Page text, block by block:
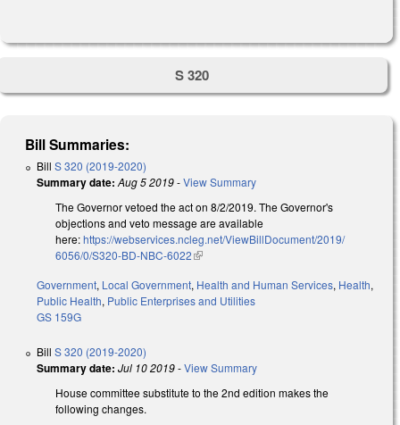
S 320
Bill Summaries:
Bill S 320 (2019-2020)
Summary date: Aug 5 2019-View Summary
The Governor vetoed the act on 8/2/2019. The Governor's
objections and veto message are available
here:https://webservices.ncleg.net/ViewBillDocument/2019/
6056/0/S320-BD-NBC-6022(link is external)
Government, Local Government, Health and Human Services, Health,
Public Health, Public Enterprises and Utilities
GS 159G
Bill S 320 (2019-2020)
Summary date: Jul 10 2019-View Summary
House committee substitute to the 2nd edition makes the
following changes.